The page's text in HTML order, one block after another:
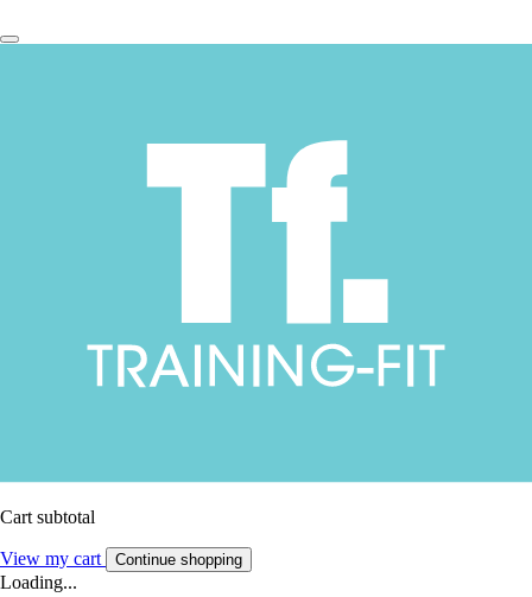
Cart subtotal
View my cart Continue shopping
Loading...